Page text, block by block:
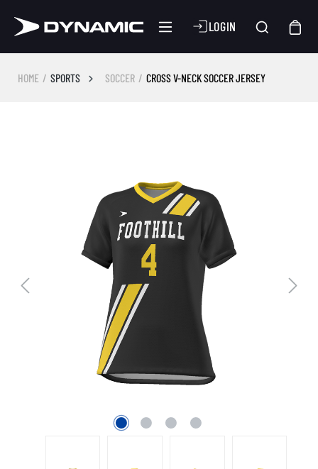
LOGIN
HOME SPORTS SOCCER CROSS V-NECK SOCCER JERSEY